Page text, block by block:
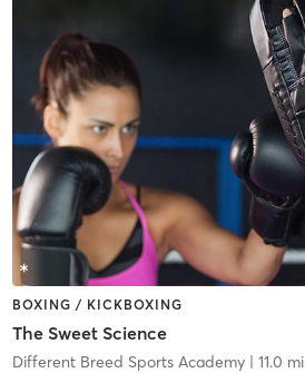
BOXING / KICKBOXING
The Sweet Science
Different Breed Sports Academy| 11.0 mi